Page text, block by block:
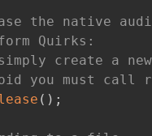
the native
Quirks:
create a
you must call
( ) ;